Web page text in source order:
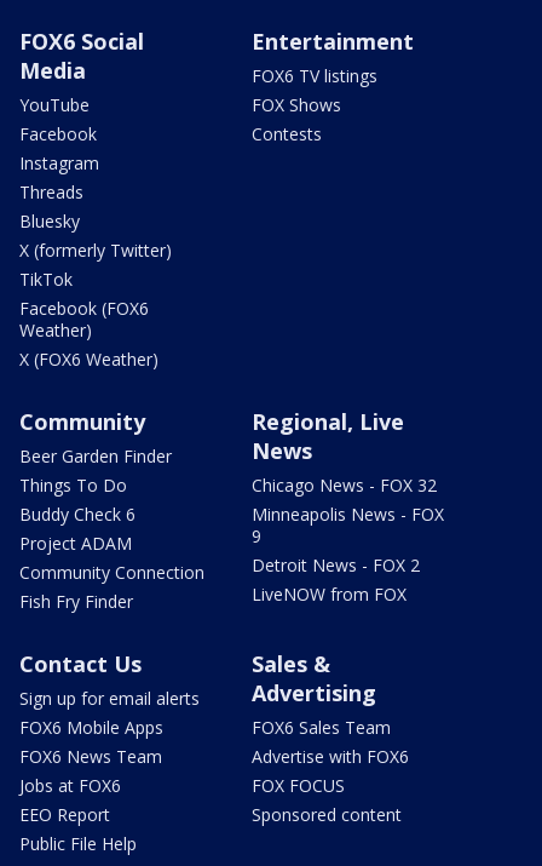
FOX6 Social
Media
YouTube
Facebook
Instagram
Threads
Bluesky
X (formerly Twitter)
TikTok
Facebook (FOX6
Weather)
X (FOX6 Weather)
Entertainment
FOX6 TV listings
FOX Shows
Contests
Community
Beer Garden Finder
Things To Do
Buddy Check 6
Project ADAM
Community Connection
Fish Fry Finder
Regional, Live
News
Chicago News - FOX 32
Minneapolis News - FOX
9
Detroit News - FOX 2
LiveNOW from FOX
Contact Us
Sign up for email alerts
FOX6 Mobile Apps
FOX6 News Team
Jobs at FOX6
EEO Report
Public File Help
Sales &
Advertising
FOX6 Sales Team
Advertise with FOX6
FOX FOCUS
Sponsored content